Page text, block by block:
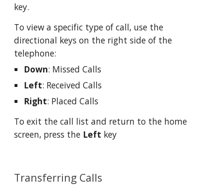
key.
To view a specific type of call, use the
directional keys on the right side of the
telephone:
Down: Missed Calls
Left: Received Calls
Right: Placed Calls
To exit the call list and return to the home
screen, press the Left key
Transferring Calls